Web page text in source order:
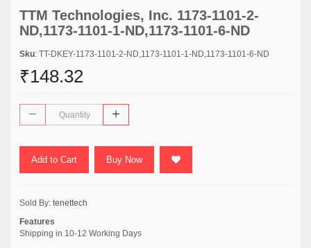
TTM Technologies, Inc. 1173-1101-2-
ND,1173-1101-1-ND,1173-1101-6-ND
Sku: TT-DKEY-1173-1101-2-ND,1173-1101-1-ND,1173-1101-6-ND
₹148.32
Add to Cart Buy Now
Sold By: tenettech
Features
Shipping in 10-12 Working Days